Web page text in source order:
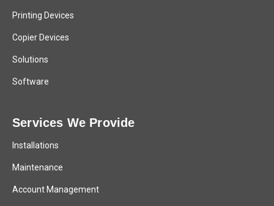
Printing Devices
Copier Devices
Solutions
Software
Services We Provide
Installations
Maintenance
Account Management